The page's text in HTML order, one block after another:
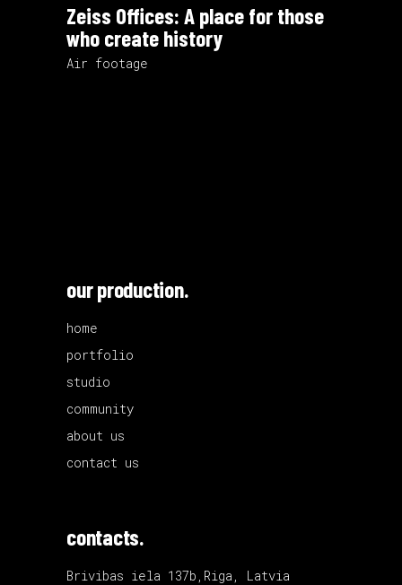
Zeiss Offices: A place for those
who create history
Air footage
our production.
home
portfolio
studio
community
about us
contact us
contacts.
Brivibas iela 137b,Riga, Latvia